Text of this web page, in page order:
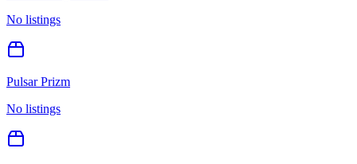
No listings
Pulsar Prizm
No listings